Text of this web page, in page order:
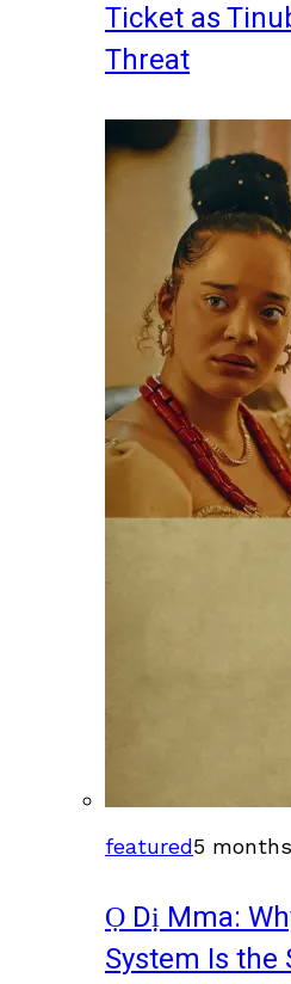
Ticket as
Threat
featured5
Ọ Dị Mma:
System Is